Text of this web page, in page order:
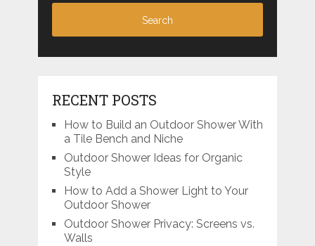
RECENT POSTS
How to Build an Outdoor Shower With
a Tile Bench and Niche
Outdoor Shower Ideas for Organic
Style
How to Add a Shower Light to Your
Outdoor Shower
Outdoor Shower Privacy: Screens vs.
Walls